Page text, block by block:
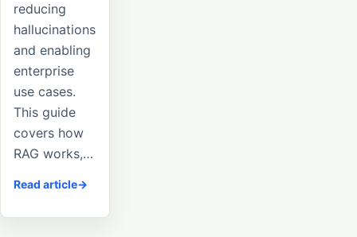
reducing
hallucinations
and enabling
enterprise
use cases.
This guide
covers how
RAG works,…
Read article